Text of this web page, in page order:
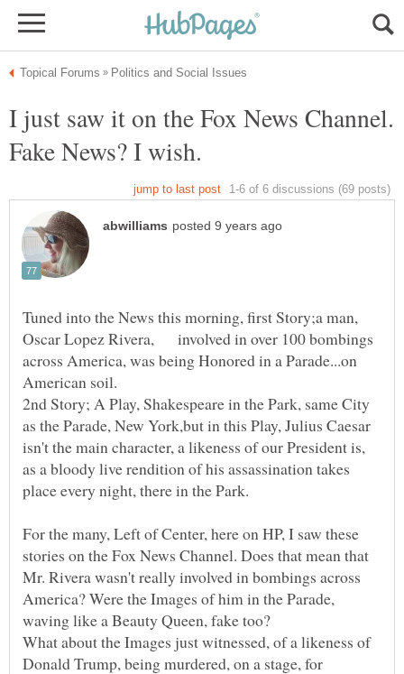
I just saw it on the Fox News Channel.
Fake News? I wish.
Tuned into the News this morning, first Story;a man,
Oscar Lopez Rivera, involved in over 100 bombings
across America, was being Honored in a Parade...on
2nd Story; A Play, Shakespeare in the Park, same City
as the Parade, New York,but in this Play, Julius Caesar
isn't the main character, a likeness of our President is,
as a bloody live rendition of his assassination takes
For the many, Left of Center, here on HP, I saw these
stories on the Fox News Channel. Does that mean that
Mr. Rivera wasn't really involved in bombings across
America? Were the Images of him in the Parade,
waving like a Beauty Queen, fake too?
What about the Images just witnessed, of a likeness of
Donald Trump, being murdered, on a stage, for